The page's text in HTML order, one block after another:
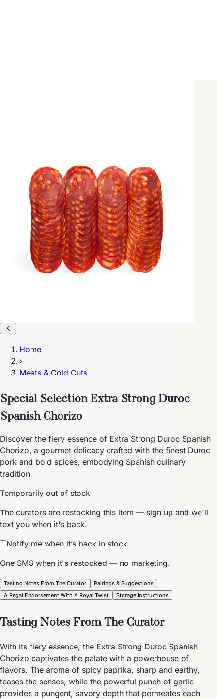
Home
›
Meats & Cold Cuts
Special Selection Extra Strong Duroc
Spanish Chorizo
Discover the fiery essence of Extra Strong Duroc Spanish
Chorizo, a gourmet delicacy crafted with the finest Duroc
pork and bold spices, embodying Spanish culinary
tradition.
Temporarily out of stock
The curators are restocking this item — sign up and we'll
text you when it's back.
Notify me when it’s back in stock
One SMS when it's restocked — no marketing.
Tasting Notes From The Curator
Pairings & Suggestions
A Regal Endorsement With A Royal Twist
Storage Instructions
Tasting Notes From The Curator
With its fiery essence, the Extra Strong Duroc Spanish
Chorizo captivates the palate with a powerhouse of
flavors. The aroma of spicy paprika, sharp and earthy,
teases the senses, while the powerful punch of garlic
provides a pungent, savory depth that permeates each